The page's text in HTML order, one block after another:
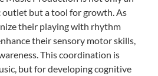
but a tool for growth. As
their playing with rhythm
their sensory motor skills,
This coordination is
but for developing cognitive